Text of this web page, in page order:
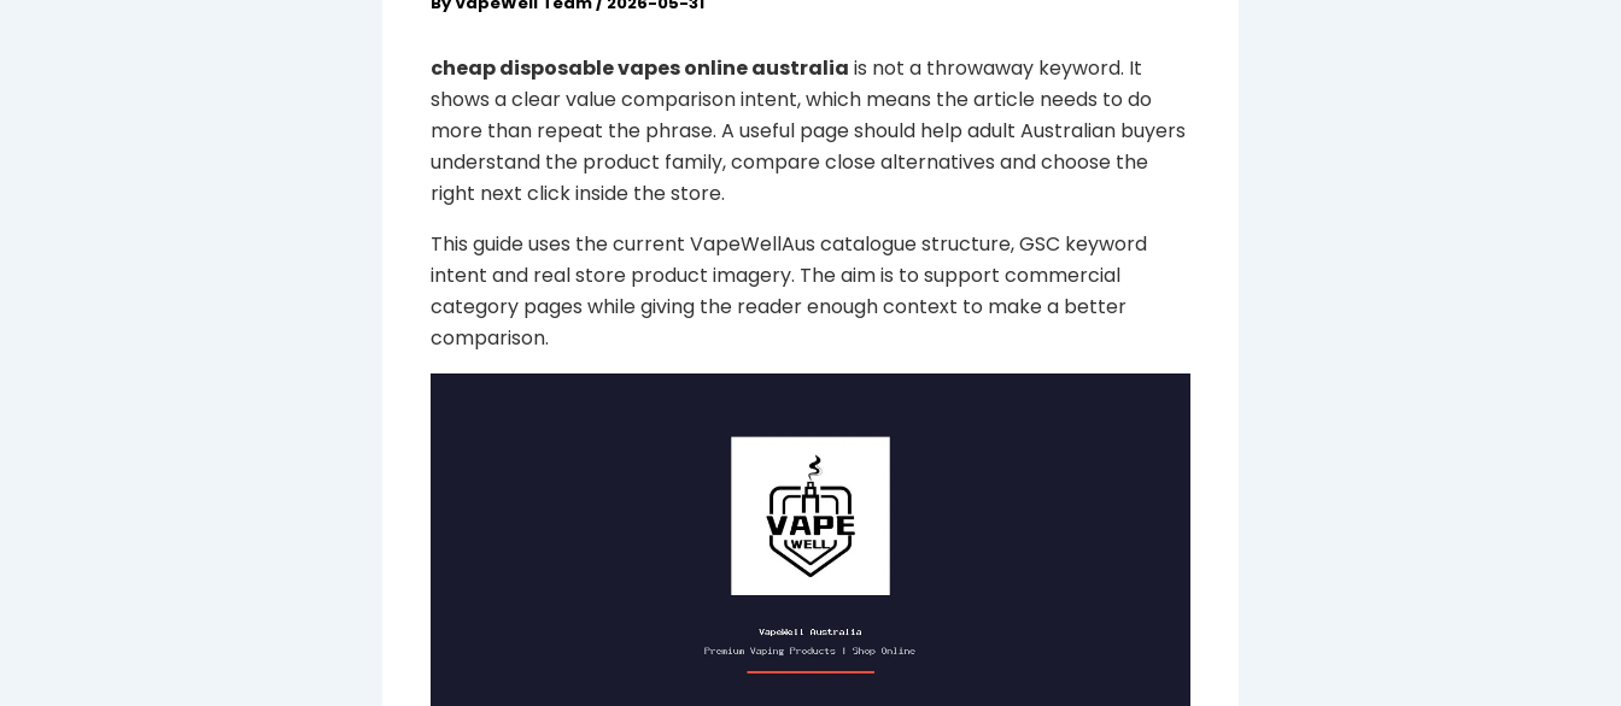
cheap disposable vapes online australia is not a throwaway keyword. It
shows a clear value comparison intent, which means the article needs to do
more than repeat the phrase. A useful page should help adult Australian buyers
understand the product family, compare close alternatives and choose the
right next click inside the store.
This guide uses the current VapeWellAus catalogue structure, GSC keyword
intent and real store product imagery. The aim is to support commercial
category pages while giving the reader enough context to make a better
comparison.